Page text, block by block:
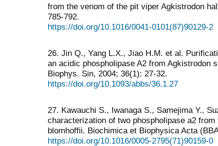
from the venom of the pit viper Agkistrodon
785-792.
https://doi.org/10.1016/0041-0101(87)90129-2
26. Jin Q., Yang L.X., Jiao H.M. et al.
an acidic phospholipase A2 from Agkistrodon
Biophys. Sin, 2004; 36(1): 27-32.
https://doi.org/10.1093/abbs/36.1.27
27. Kawauchi S., Iwanaga S., Samejima Y.,
characterization of two phospholipase a2
blomhoffii. Biochimica et Biophysica Acta
https://doi.org/10.1016/0005-2795(71)90159-0